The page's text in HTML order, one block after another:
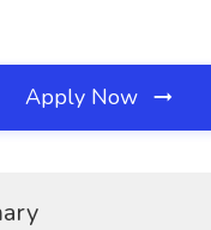
Apply Now